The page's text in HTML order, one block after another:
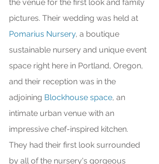
the venue for the first look and family
pictures. Their wedding was held at
Pomarius Nursery, a boutique
sustainable nursery and unique event
space right here in Portland, Oregon,
and their reception was in the
adjoining Blockhouse space, an
intimate urban venue with an
impressive chef-inspired kitchen.
They had their first look surrounded
by all of the nursery's gorgeous